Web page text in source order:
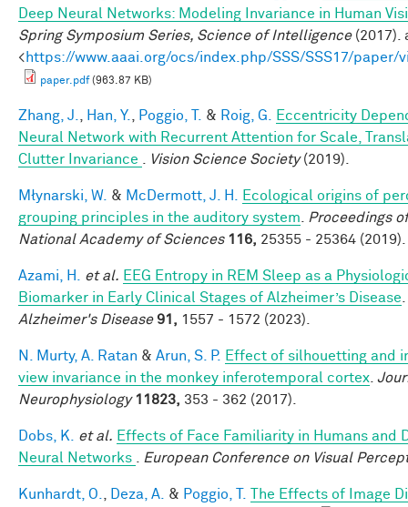
Deep Neural Networks: Modeling Invariance in Human
Spring Symposium Series, Science of Intelligence(2017).
<https://www.aaai.org/ocs/index.php/SSS/SSS17/paper/
paper.pdf(963.87 KB)
Zhang, J. Han, Y. Poggio, T. & Roig, G.
Eccentricity
Neural Network with Recurrent Attention for Scale,
Clutter Invariance
Vision Science Society(2019).
Młynarski, W. & McDermott, J. H.
Ecological origins of
grouping principles in the auditory system
Proceedings
National Academy of Sciences 116, 25355 - 25364 (2019).
Azami, H. et al. EEG Entropy in REM Sleep as a
Biomarker in Early Clinical Stages of Alzheimer’s Disease
Alzheimer's Disease 91, 1557 - 1572 (2023).
N. Murty, A. Ratan & Arun, S. P. Effect of silhouetting and
view invariance in the monkey inferotemporal cortex
Neurophysiology 11823, 353 - 362 (2017).
Dobs, K. et al. Effects of Face Familiarity in Humans and
Neural Networks
European Conference on Visual
Kunhardt, O. Deza, A. & Poggio, T.
The Effects of Image